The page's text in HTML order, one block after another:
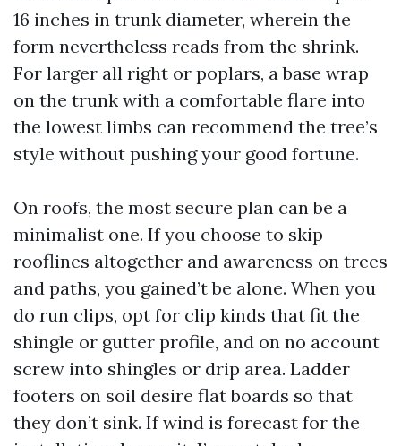
16 inches in trunk diameter, wherein the
form nevertheless reads from the shrink.
For larger all right or poplars, a base wrap
on the trunk with a comfortable flare into
the lowest limbs can recommend the tree’s
style without pushing your good fortune.
On roofs, the most secure plan can be a
minimalist one. If you choose to skip
rooflines altogether and awareness on trees
and paths, you gained’t be alone. When you
do run clips, opt for clip kinds that fit the
shingle or gutter profile, and on no account
screw into shingles or drip area. Ladder
footers on soil desire flat boards so that
they don’t sink. If wind is forecast for the